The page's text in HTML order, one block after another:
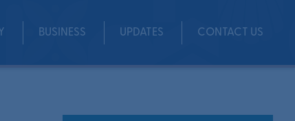
BUSINESS UPDATES CONTACT US